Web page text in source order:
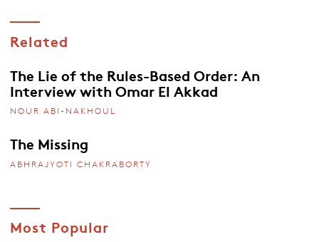
Related
The Lie of the Rules-Based Order: An
Interview with Omar El Akkad
NOUR ABI-NAKHOUL
The Missing
ABHRAJYOTI CHAKRABORTY
Most Popular